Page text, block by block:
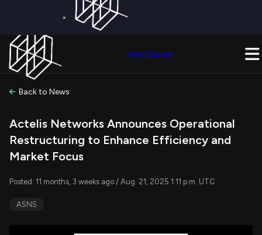
×
Join Quiver
Back to News
Actelis Networks Announces Operational
Restructuring to Enhance Efficiency and
Market Focus
Posted: 11 months, 3 weeks ago / Aug. 21, 2025 1:11 p.m. UTC
ASNS